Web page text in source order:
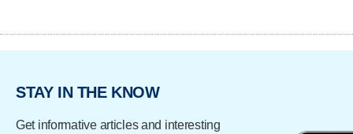
STAY IN THE KNOW
Get informative articles and interesting